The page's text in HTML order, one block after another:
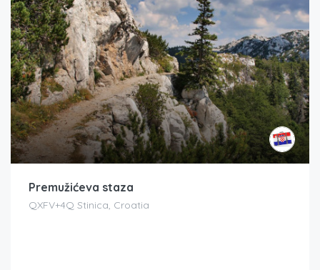
Premužićeva staza
QXFV+4Q Stinica, Croatia